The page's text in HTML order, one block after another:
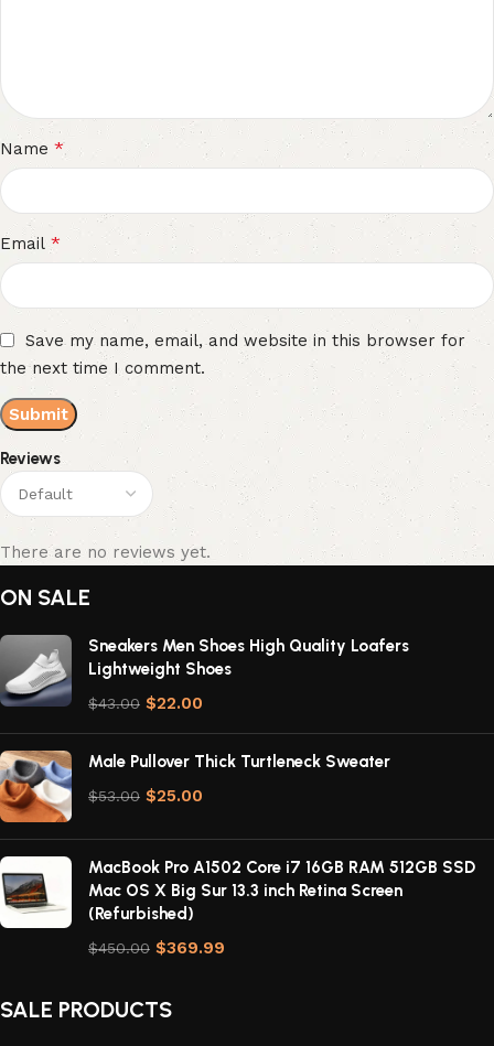
Reviews
There are no reviews yet.
Name *
Email *
Save my name, email, and website in this browser for
the next time I comment.
ON SALE
Sneakers Men Shoes High Quality Loafers
Lightweight Shoes
$43.00 $22.00
Male Pullover Thick Turtleneck Sweater
$53.00 $25.00
MacBook Pro A1502 Core i7 16GB RAM 512GB SSD
Mac OS X Big Sur 13.3 inch Retina Screen
(Refurbished)
$450.00 $369.99
SALE PRODUCTS